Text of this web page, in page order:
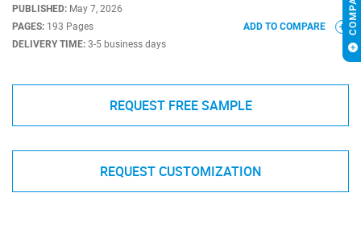
PUBLISHED: May 7, 2026
PAGES: 193 Pages
DELIVERY TIME: 3-5 business days
ADD TO COMPARE
REQUEST FREE SAMPLE
REQUEST CUSTOMIZATION